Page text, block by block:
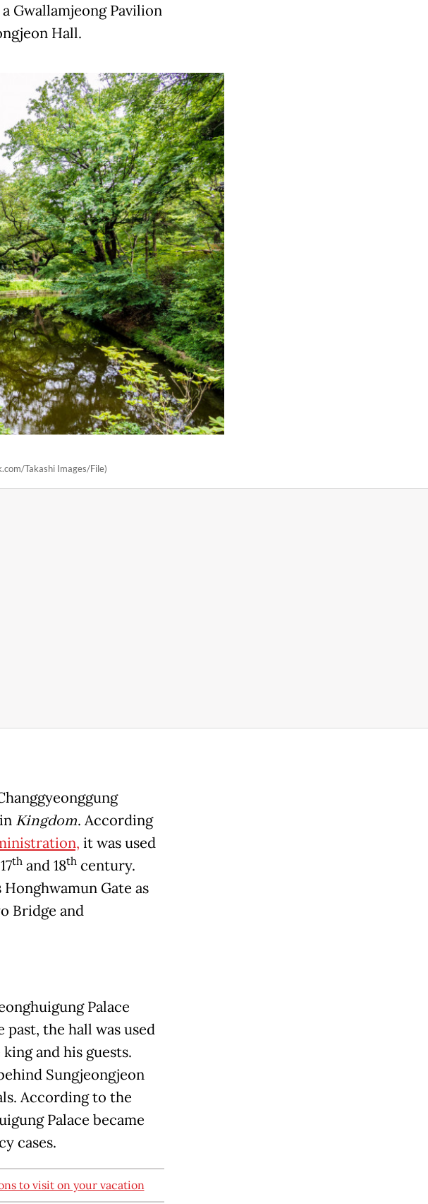
Gwallamjeong Pavilion
Hall.
Takashi Images/File)
Kingdom. According
it was used
thand 18thcentury.
Gate as
Bridge and
Palace
past, the hall was used
and his guests.
Sungjeongjeon
According to the
Palace became
cases.
to visit on your vacation